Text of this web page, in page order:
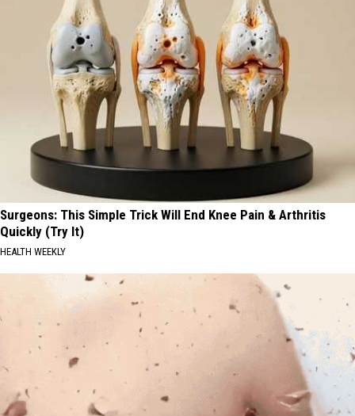
Surgeons: This Simple Trick Will End Knee Pain & Arthritis
Quickly (Try It)
HEALTH WEEKLY